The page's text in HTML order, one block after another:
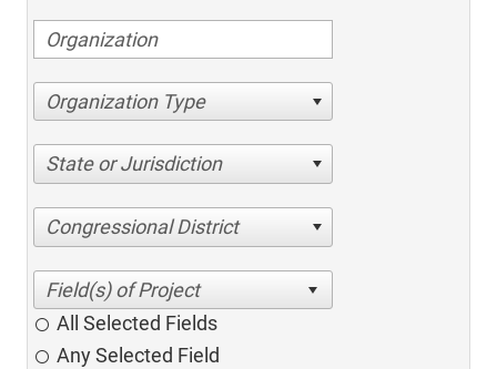
Organization Type
State or Jurisdiction
Congressional District
All Selected Fields
Any Selected Field